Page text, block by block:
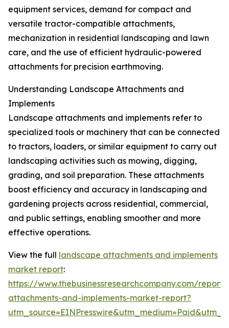
equipment services, demand for compact and
versatile tractor-compatible attachments,
mechanization in residential landscaping and lawn
care, and the use of efficient hydraulic-powered
attachments for precision earthmoving.
Understanding Landscape Attachments and
Implements
Landscape attachments and implements refer to
specialized tools or machinery that can be connected
to tractors, loaders, or similar equipment to carry out
landscaping activities such as mowing, digging,
grading, and soil preparation. These attachments
boost efficiency and accuracy in landscaping and
gardening projects across residential, commercial,
and public settings, enabling smoother and more
effective operations.
View the full landscape attachments and implements
market report:
https://www.thebusinessresearchcompany.com/
attachments-and-implements-market-report?